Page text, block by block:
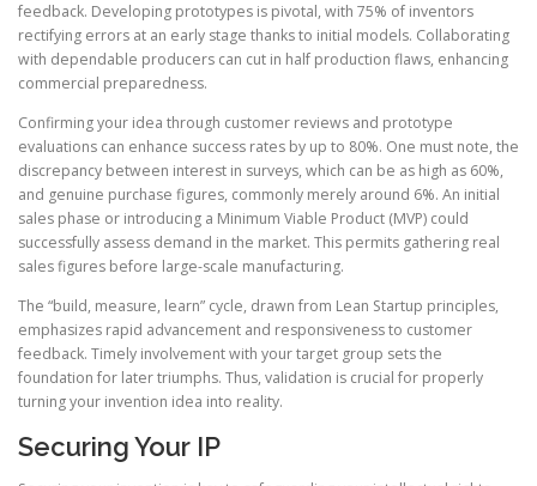
feedback. Developing prototypes is pivotal, with 75% of inventors
rectifying errors at an early stage thanks to initial models. Collaborating
with dependable producers can cut in half production flaws, enhancing
commercial preparedness.
Confirming your idea through customer reviews and prototype
evaluations can enhance success rates by up to 80%. One must note, the
discrepancy between interest in surveys, which can be as high as 60%,
and genuine purchase figures, commonly merely around 6%. An initial
sales phase or introducing a Minimum Viable Product (MVP) could
successfully assess demand in the market. This permits gathering real
sales figures before large-scale manufacturing.
The “build, measure, learn” cycle, drawn from Lean Startup principles,
emphasizes rapid advancement and responsiveness to customer
feedback. Timely involvement with your target group sets the
foundation for later triumphs. Thus, validation is crucial for properly
turning your invention idea into reality.
Securing Your IP